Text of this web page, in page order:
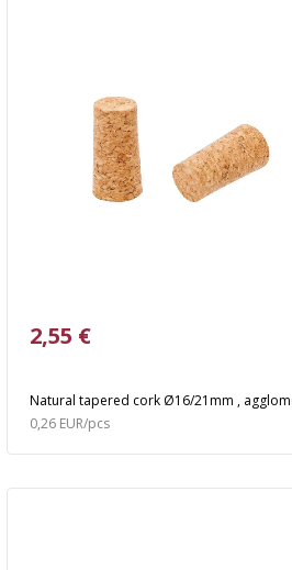
Natural tapered cork Ø16/21mm ,
2,55 €
0,26 EUR/pcs